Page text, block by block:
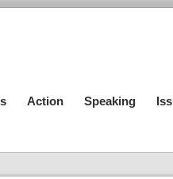
Action Speaking